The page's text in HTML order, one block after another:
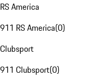
RS America
911 RS America(0)
Clubsport
911 Clubsport(0)